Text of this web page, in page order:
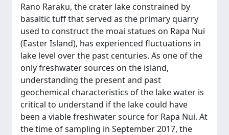
Rano Raraku, the crater lake constrained by
basaltic tuff that served as the primary quarry
used to construct the moai statues on Rapa Nui
(Easter Island), has experienced fluctuations in
lake level over the past centuries. As one of the
only freshwater sources on the island,
understanding the present and past
geochemical characteristics of the lake water is
critical to understand if the lake could have
been a viable freshwater source for Rapa Nui. At
the time of sampling in September 2017, the